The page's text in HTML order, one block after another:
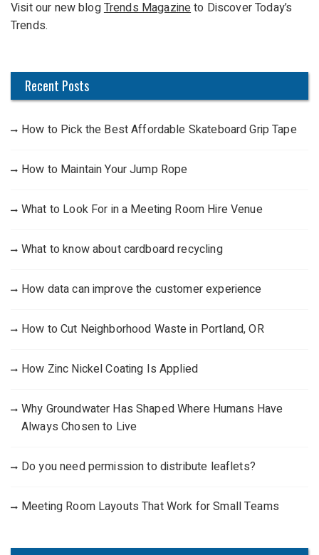
o
r
Visit our new blogTrends Magazineto Discover Today’s
Trends.
Recent Posts
How to Pick the Best Affordable Skateboard Grip Tape
How to Maintain Your Jump Rope
What to Look For in a Meeting Room Hire Venue
What to know about cardboard recycling
How data can improve the customer experience
How to Cut Neighborhood Waste in Portland, OR
How Zinc Nickel Coating Is Applied
Why Groundwater Has Shaped Where Humans Have
Always Chosen to Live
Do you need permission to distribute leaflets?
Meeting Room Layouts That Work for Small Teams